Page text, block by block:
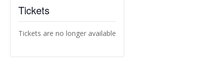
Tickets
Tickets are no longer available